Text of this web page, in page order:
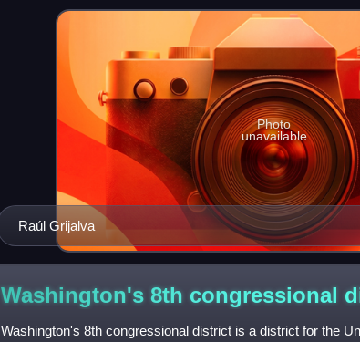
Raúl Grijalva
Photo
unavailable
Washington's 8th congressional
Washington's 8th congressional district is a district for the